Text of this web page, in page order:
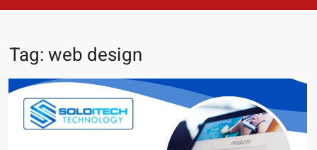
Tag:web design